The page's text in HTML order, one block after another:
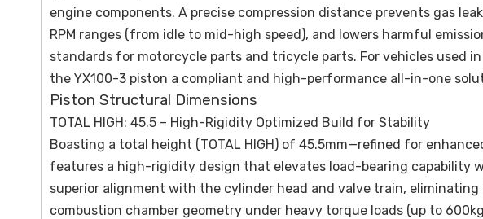
engine components. A precise compression distance prevents gas
RPM ranges (from idle to mid-high speed), and lowers harmful
standards for motorcycle parts and tricycle parts. For vehicles used
the YX100-3 piston a compliant and high-performance all-in-one
Piston Structural Dimensions
TOTAL HIGH: 45.5 – High-Rigidity Optimized Build for Stability
Boasting a total height (TOTAL HIGH) of 45.5mm—refined for
features a high-rigidity design that elevates load-bearing capability
superior alignment with the cylinder head and valve train,
combustion chamber geometry under heavy torque loads (up to